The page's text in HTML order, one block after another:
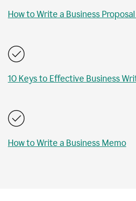
How to Write a Business
10 Keys to Effective Business
How to Write a Business Memo